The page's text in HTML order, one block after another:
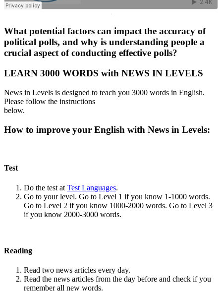
·
What potential factors can impact the accuracy of
political polls, and why is understanding people a
crucial aspect of conducting effective polls?
LEARN 3000 WORDS with NEWS IN LEVELS
News in Levels is designed to teach you 3000 words in English.
Please follow the instructions
below.
How to improve your English with News in Levels:
Test
Do the test at Test Languages.
Go to your level. Go to Level 1 if you know 1-1000 words.
Go to Level 2 if you know 1000-2000 words. Go to Level 3
if you know 2000-3000 words.
Reading
Read two news articles every day.
Read the news articles from the day before and check if you
remember all new words.